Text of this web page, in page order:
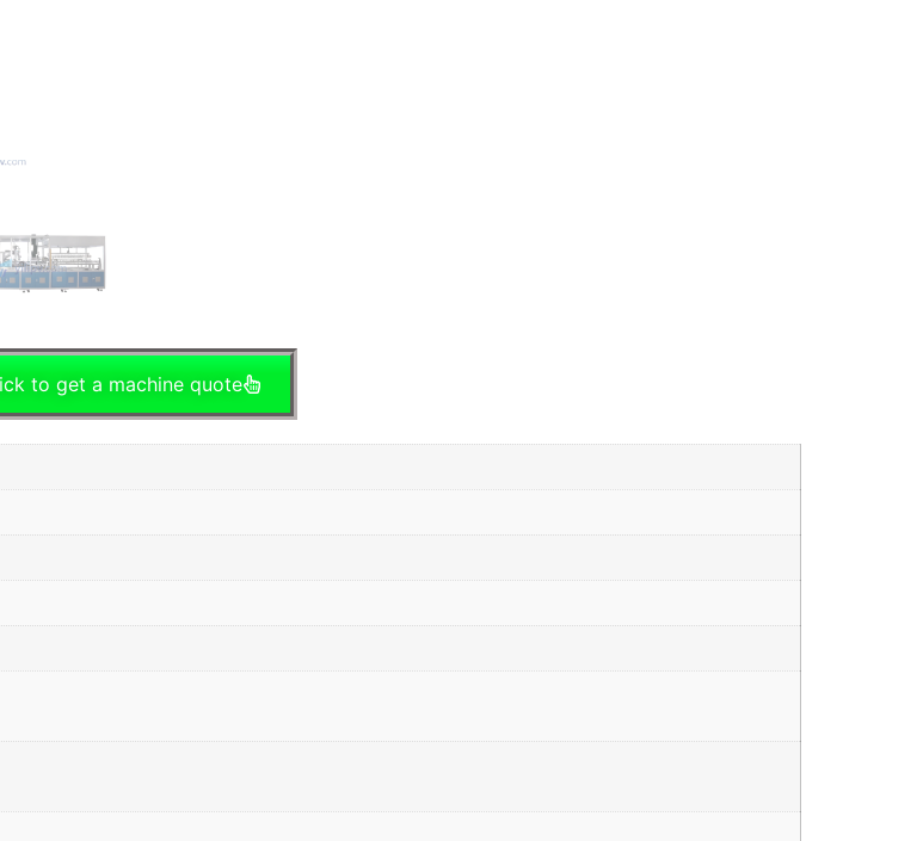
to get a machine quote